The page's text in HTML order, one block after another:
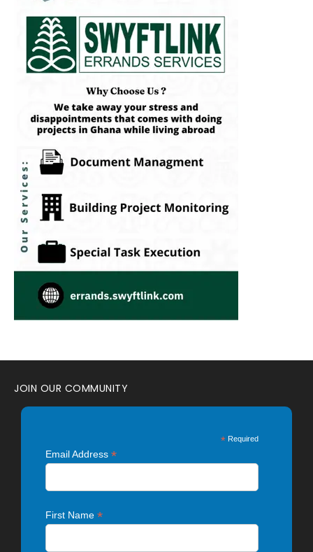
JOIN OUR COMMUNITY
* Required
Email Address*
First Name*